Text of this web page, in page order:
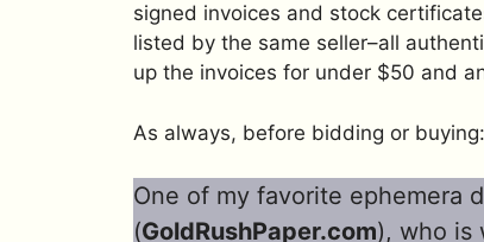
signed invoices and stock
listed by the same seller–all
up the invoices for under $50 and
As always, before bidding or
One of my favorite ephemera
(GoldRushPaper.com), who is